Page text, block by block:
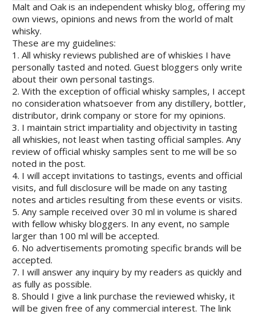
Malt and Oak is an independent whisky blog, offering my
own views, opinions and news from the world of malt
whisky.
These are my guidelines:
1. All whisky reviews published are of whiskies I have
personally tasted and noted. Guest bloggers only write
about their own personal tastings.
2. With the exception of official whisky samples, I accept
no consideration whatsoever from any distillery, bottler,
distributor, drink company or store for my opinions.
3. I maintain strict impartiality and objectivity in tasting
all whiskies, not least when tasting official samples. Any
review of official whisky samples sent to me will be so
noted in the post.
4. I will accept invitations to tastings, events and official
visits, and full disclosure will be made on any tasting
notes and articles resulting from these events or visits.
5. Any sample received over 30 ml in volume is shared
with fellow whisky bloggers. In any event, no sample
larger than 100 ml will be accepted.
6. No advertisements promoting specific brands will be
accepted.
7. I will answer any inquiry by my readers as quickly and
as fully as possible.
8. Should I give a link purchase the reviewed whisky, it
will be given free of any commercial interest. The link